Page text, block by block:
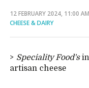
12 FEBRUARY 2024, 11:00 AM
CHEESE & DAIRY
Speciality Food's
artisan cheese